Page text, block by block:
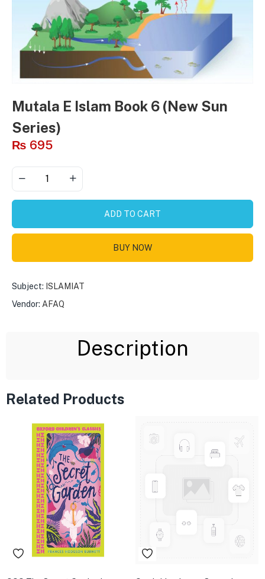
Mutala E Islam Book 6 (New Sun
Series)
₨ 695
ADD TO CART
BUY NOW
Subject: ISLAMIAT
Vendor: AFAQ
Description
Related Products